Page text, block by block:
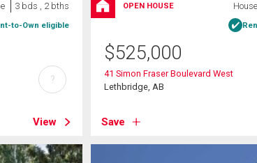
3 bds , 2 bths
to-Own eligible
View
?
OPEN HOUSE House
$525,000
41 Simon Fraser Boulevard West
Lethbridge, AB
Save